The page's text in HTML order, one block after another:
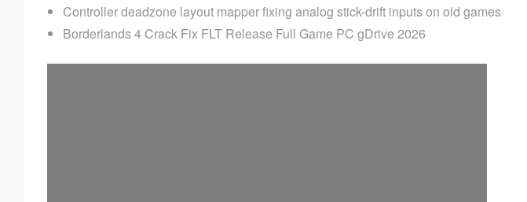
Controller deadzone layout mapper fixing analog stick-drift inputs on old games
Borderlands 4 Crack Fix FLT Release Full Game PC gDrive 2026